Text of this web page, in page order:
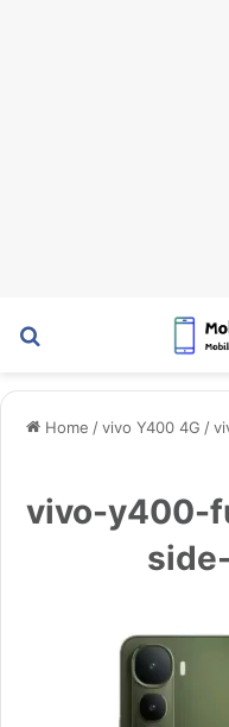
Home / vivo Y400 4G /
vivo-y400-